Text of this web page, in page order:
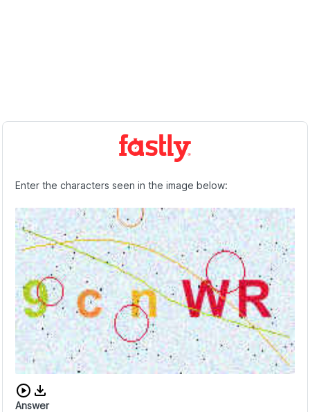
Enter the characters seen in the image below:
Download audio CAPTCHA
Answer